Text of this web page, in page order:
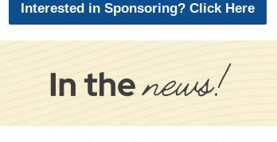
Interested in Sponsoring? Click Here